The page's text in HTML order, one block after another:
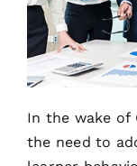
In the wake of
the need to